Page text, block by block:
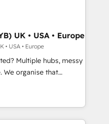
& French.
turning fragmented
ready HubSpot
revenue operations and
and custom
tech stack. - Custom
and lead
hub setup across
UK • USA • Europe
• USA • Europe
Multiple hubs, messy
put HubSpot to work...
• CRM
and team
Salesforce, Pipedrive,